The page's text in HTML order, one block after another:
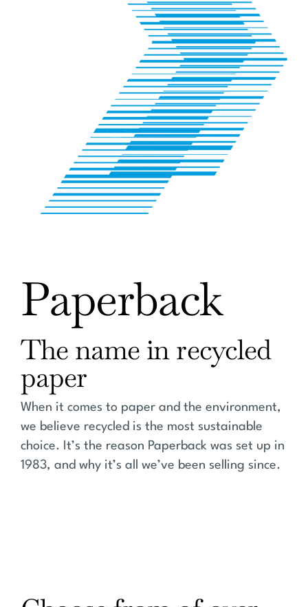
Paperback
The name in recycled
paper
When it comes to paper and the environment,
we believe recycled is the most sustainable
choice. It’s the reason Paperback was set up in
1983, and why it’s all we’ve been selling since.